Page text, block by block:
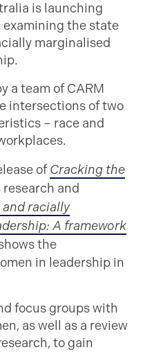
is launching
the state
marginalised
a team of CARM
intersections of two
– race and
ofCracking the
and
racially
A framework
the
in leadership in
focus groups with
as well as a review
to gain